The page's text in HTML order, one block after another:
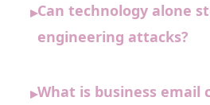
▸Can technology alone
engineering attacks?
▸What is business email